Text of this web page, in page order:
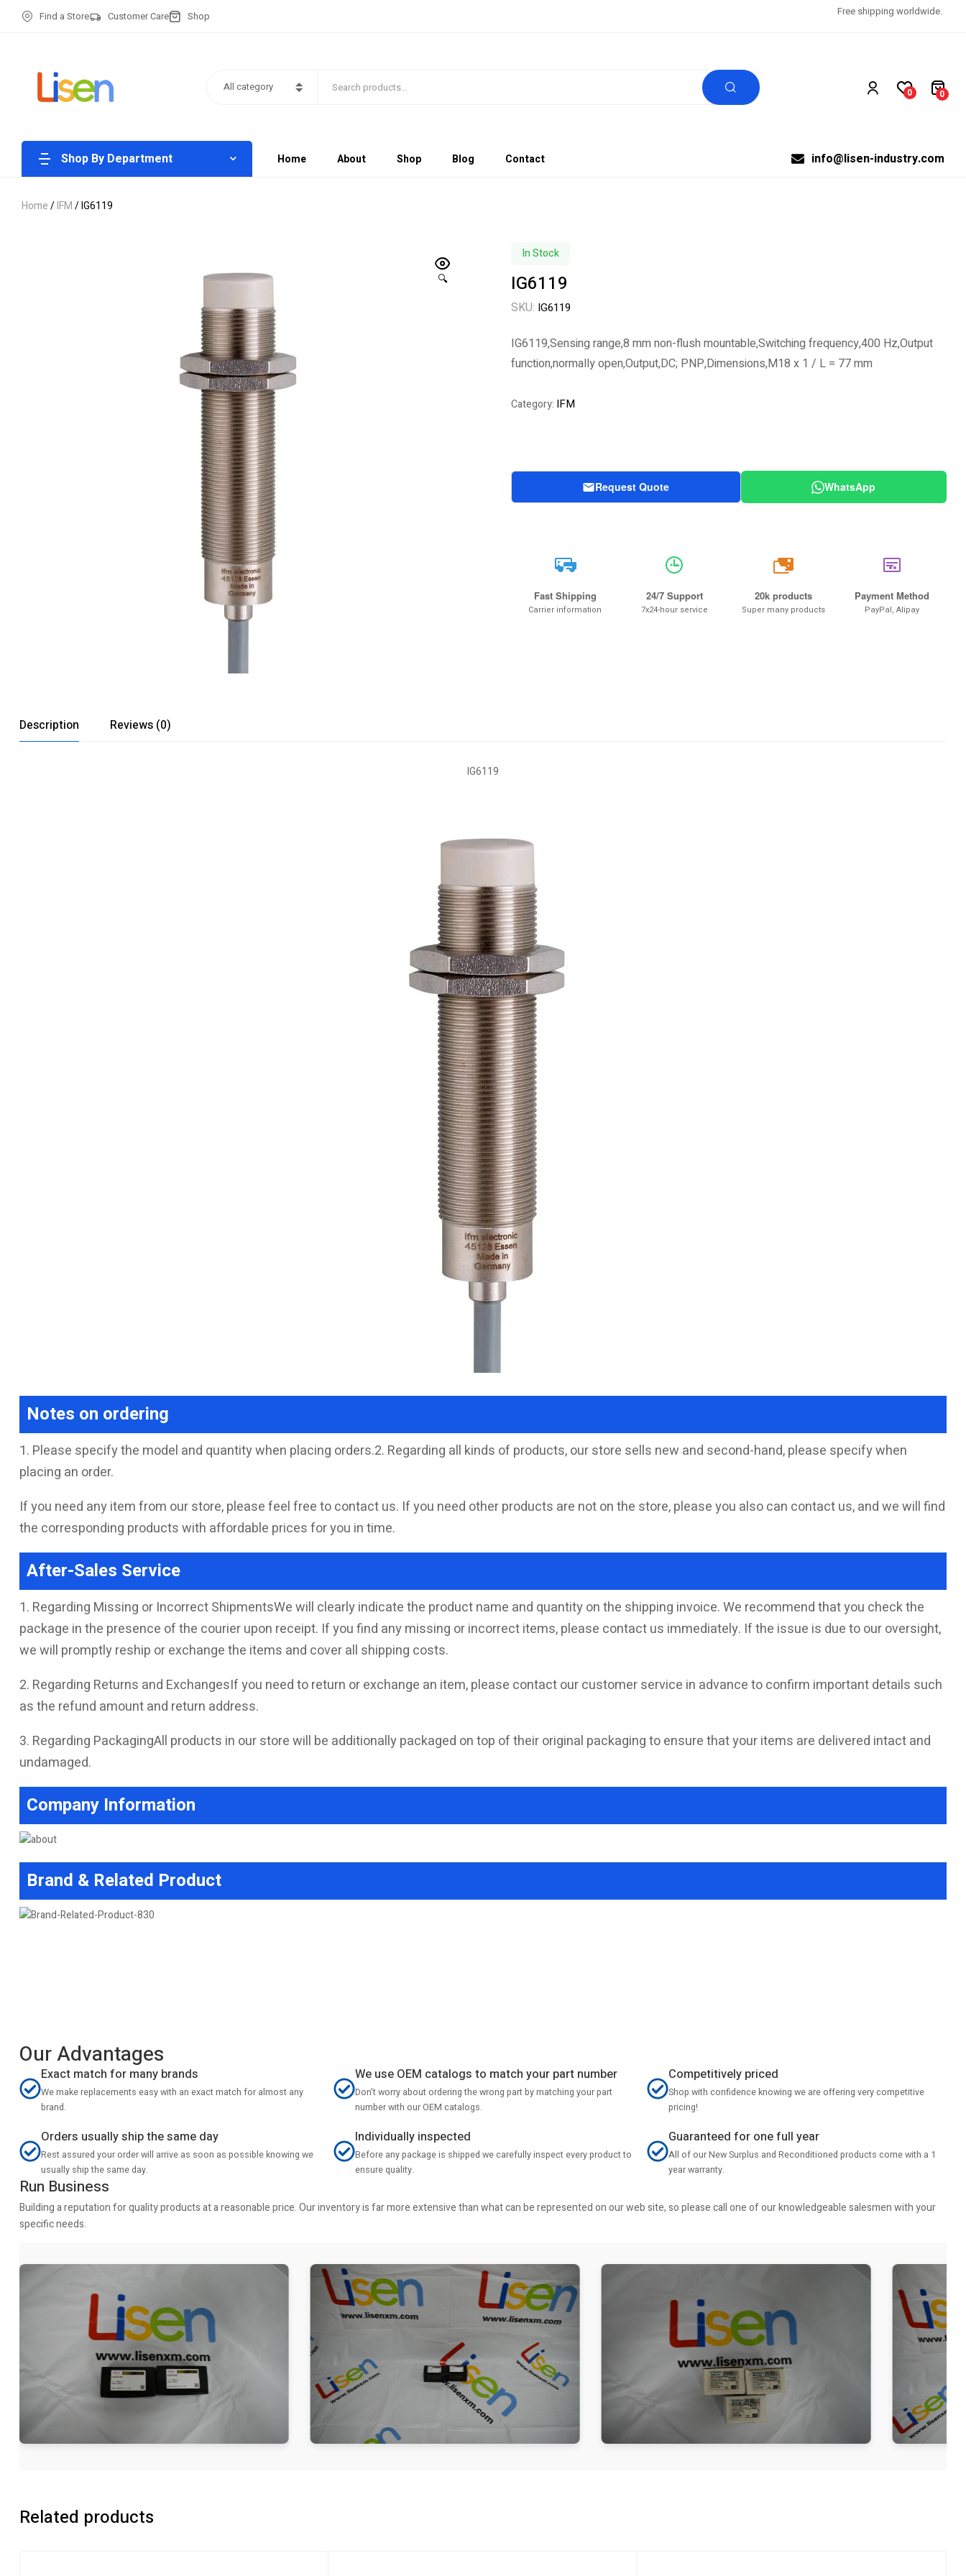
Find a Store Customer Care Shop Free shipping worldwide.
All category 0 0
Shop By Department Home About Shop Blog Contact info@lisen-industry.com
Home/IFM/ IG6119
🔍
In Stock
IG6119
SKU: IG6119
IG6119,Sensing range,8 mm non-flush mountable,Switching frequency,400 Hz,Output
function,normally open,Output,DC; PNP,Dimensions,M18 x 1 / L = 77 mm
Category: IFM
Request Quote WhatsApp
Fast Shipping
Carrier information
24/7 Support
7x24-hour service
20k
20k products
Super many products
Payment Method
PayPal, Alipay
Description Reviews (0)
IG6119
Notes on ordering
1. Please specify the model and quantity when placing orders.2. Regarding all kinds of products, our store sells new and second-hand, please specify when
placing an order.
If you need any item from our store, please feel free to contact us. If you need other products are not on the store, please you also can contact us, and we will find
the corresponding products with affordable prices for you in time.
After-Sales Service
1. Regarding Missing or Incorrect ShipmentsWe will clearly indicate the product name and quantity on the shipping invoice. We recommend that you check the
package in the presence of the courier upon receipt. If you find any missing or incorrect items, please contact us immediately. If the issue is due to our oversight,
we will promptly reship or exchange the items and cover all shipping costs.
2. Regarding Returns and ExchangesIf you need to return or exchange an item, please contact our customer service in advance to confirm important details such
as the refund amount and return address.
3. Regarding PackagingAll products in our store will be additionally packaged on top of their original packaging to ensure that your items are delivered intact and
undamaged.
Company Information
Brand & Related Product
Our Advantages
Exact match for many brands
We make replacements easy with an exact match for almost any
brand.
We use OEM catalogs to match your part number
Don't worry about ordering the wrong part by matching your part
number with our OEM catalogs.
Competitively priced
Shop with confidence knowing we are offering very competitive
pricing!
Orders usually ship the same day
Rest assured your order will arrive as soon as possible knowing we
usually ship the same day.
Individually inspected
Before any package is shipped we carefully inspect every product to
ensure quality.
Guaranteed for one full year
All of our New Surplus and Reconditioned products come with a 1
year warranty.
Run Business
Building a reputation for quality products at a reasonable price. Our inventory is far more extensive than what can be represented on our web site, so please call one of our knowledgeable salesmen with your
specific needs.
Related products